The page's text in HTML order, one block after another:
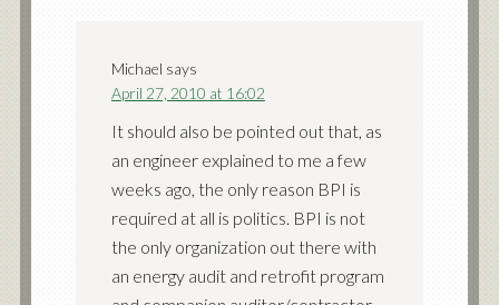
Michael says
April 27, 2010 at 16:02
It should also be pointed out that, as
an engineer explained to me a few
weeks ago, the only reason BPI is
required at all is politics. BPI is not
the only organization out there with
an energy audit and retrofit program